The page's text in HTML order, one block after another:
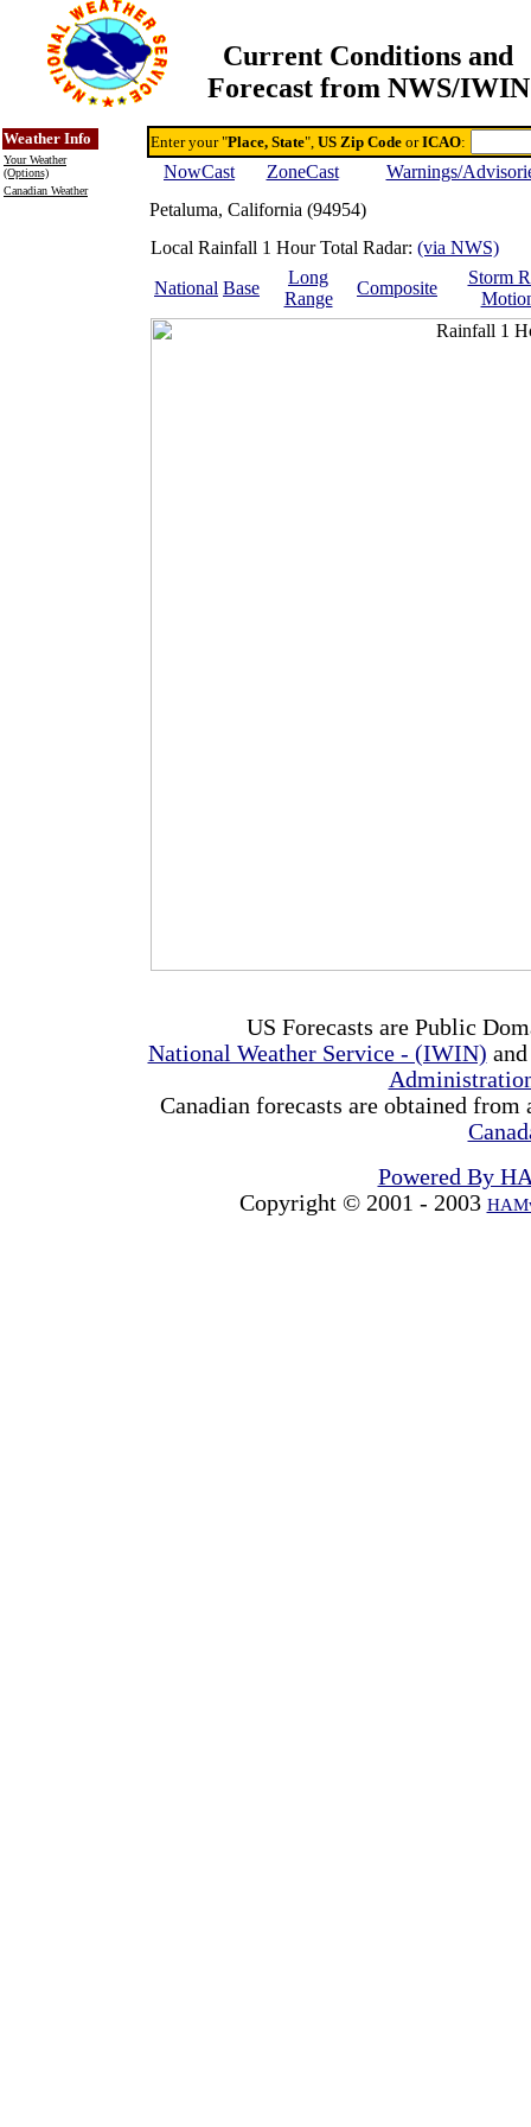
Current Conditions and
Forecast from NWS/IWIN
Weather Info
Your Weather
(Options)
Canadian Weather
Enter your "Place, State", US Zip Code orICAO:
NowCast ZoneCast
Warnings/
Petaluma, California (94954)
Local Rainfall 1 Hour Total Radar: (via NWS)
National Base
Long
Range
Composite
Storm
US Forecasts are Public
National Weather Service - (IWIN)
Canadian forecasts are obtained
Powered By
Copyright © 2001 - 2003